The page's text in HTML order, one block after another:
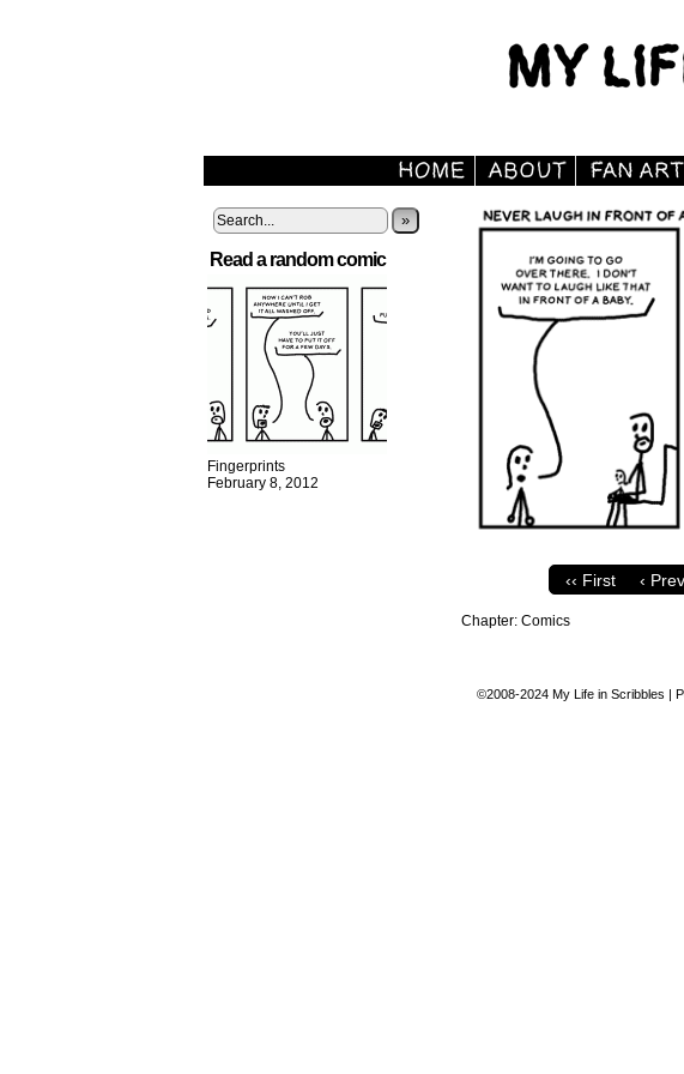
»
Read a random comic
Fingerprints
February 8, 2012
‹‹ First ‹ Prev
Chapter: Comics
©2008-2024 My Life in Scribbles |